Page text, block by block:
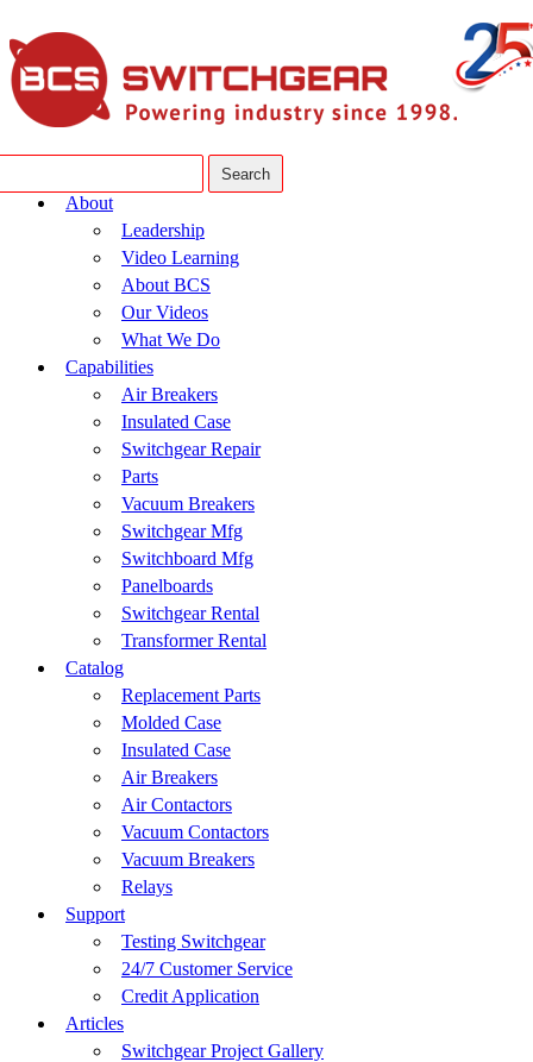
About
Leadership
Video Learning
About BCS
Our Videos
What We Do
Capabilities
Air Breakers
Insulated Case
Switchgear Repair
Parts
Vacuum Breakers
Switchgear Mfg
Switchboard Mfg
Panelboards
Switchgear Rental
Transformer Rental
Catalog
Replacement Parts
Molded Case
Insulated Case
Air Breakers
Air Contactors
Vacuum Contactors
Vacuum Breakers
Relays
Support
Testing Switchgear
24/7 Customer Service
Credit Application
Articles
Switchgear Project Gallery